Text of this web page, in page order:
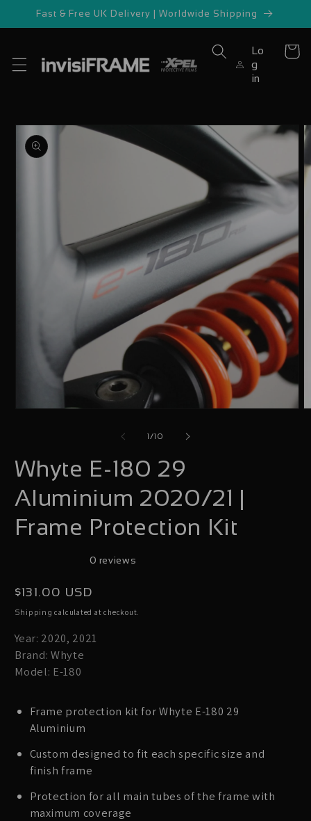
Skip to
Fast & Free UK Delivery | Worldwide Shipping
Lo
g
in
Cart
Skip to
product
information
in
1 /of
10
Whyte E-180 29
Aluminium 2020/21 |
Frame Protection Kit
0 reviews
Regular
price
$131.00 USD
Shipping calculated at checkout.
Year: 2020, 2021
Brand: Whyte
Model: E-180
Frame protection kit for Whyte E-180 29
Aluminium
Custom designed to fit each specific size and
finish frame
Protection for all main tubes of the frame with
maximum coverage